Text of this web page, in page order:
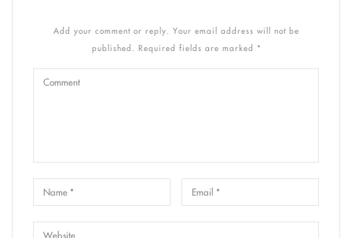
Add your comment or reply. Your email address will not be
published. Required fields are marked *